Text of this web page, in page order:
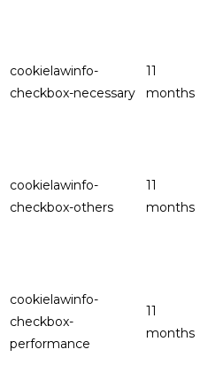
cookielawinfo-
checkbox-necessary
11
months
cookielawinfo-
checkbox-others
11
months
cookielawinfo-
checkbox-
performance
11
months